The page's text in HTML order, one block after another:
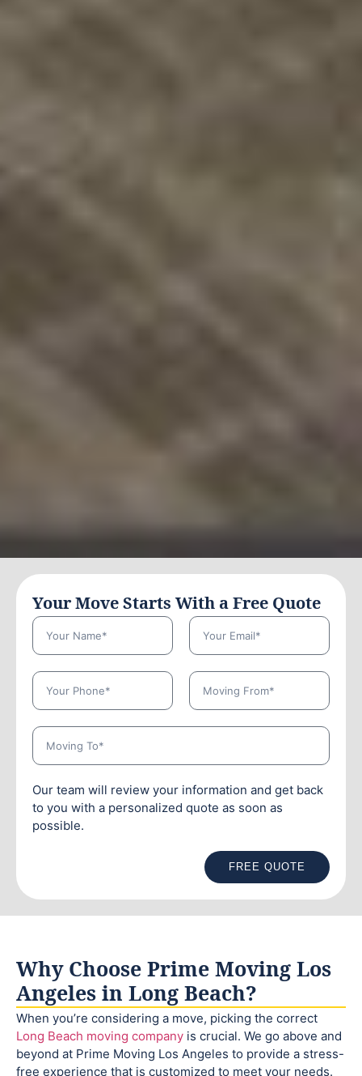
Your Move Starts With a Free Quote
Our team will review your information and get back
to you with a personalized quote as soon as
possible.
FREE QUOTE
Why Choose Prime Moving Los
Angeles in Long Beach?
When you’re considering a move, picking the correct
Long Beach moving company is crucial. We go above and
beyond at Prime Moving Los Angeles to provide a stress-
free experience that is customized to meet your needs.